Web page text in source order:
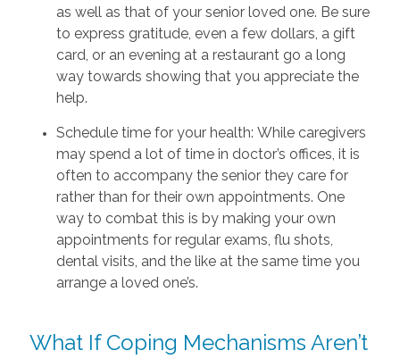
as well as that of your senior loved one. Be sure
to express gratitude, even a few dollars, a gift
card, or an evening at a restaurant go a long
way towards showing that you appreciate the
help.
Schedule time for your health: While caregivers
may spend a lot of time in doctor’s offices, it is
often to accompany the senior they care for
rather than for their own appointments. One
way to combat this is by making your own
appointments for regular exams, flu shots,
dental visits, and the like at the same time you
arrange a loved one’s.
What If Coping Mechanisms Aren’t